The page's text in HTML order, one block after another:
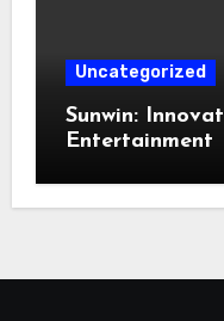
Uncategorized
Sunwin:
Entertainment